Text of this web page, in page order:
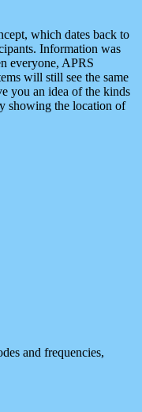
which dates back to
Information was
everyone, APRS
will still see the same
you an idea of the kinds
showing the location of
and frequencies,